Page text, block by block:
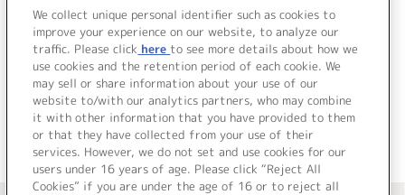
Resonate Blessing (Off Vocal)
オーロラ・モーメント (Off Vocal)
＜ BACK
We collect unique personal identifier such as cookies to
improve your experience on our website, to analyze our
traffic. Please click here to see more details about how we
use cookies and the retention period of each cookie. We
may sell or share information about your use of our
website to/with our analytics partners, who may combine
it with other information that you have provided to them
or that they have collected from your use of their
services. However, we do not set and use cookies for our
users under 16 years of age. Please click “Reject All
Cookies” if you are under the age of 16 or to reject all